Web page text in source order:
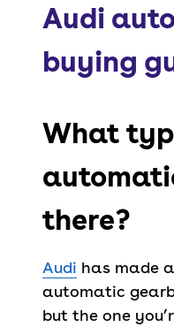
Audi
buying
What
there?
Audi has made
automatic
but the one